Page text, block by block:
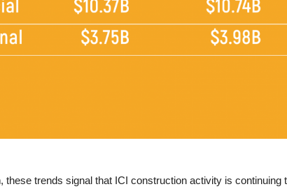
trends signal that ICI construction activity is continuing